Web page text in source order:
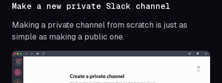
Make a new private Slack channel
Making a private channel from scratch is just as
simple as making a public one.